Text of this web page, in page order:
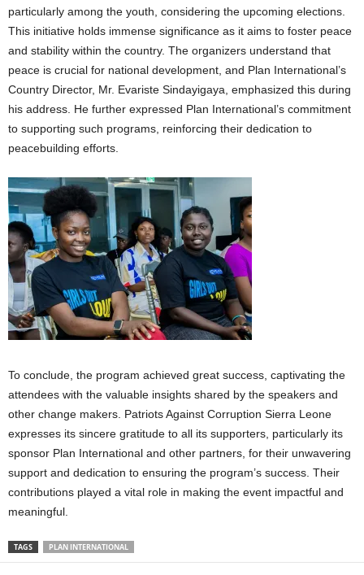
particularly among the youth, considering the upcoming elections.
This initiative holds immense significance as it aims to foster peace
and stability within the country. The organizers understand that
peace is crucial for national development, and Plan International’s
Country Director, Mr. Evariste Sindayigaya, emphasized this during
his address. He further expressed Plan International’s commitment
to supporting such programs, reinforcing their dedication to
peacebuilding efforts.
To conclude, the program achieved great success, captivating the
attendees with the valuable insights shared by the speakers and
other change makers. Patriots Against Corruption Sierra Leone
expresses its sincere gratitude to all its supporters, particularly its
sponsor Plan International and other partners, for their unwavering
support and dedication to ensuring the program’s success. Their
contributions played a vital role in making the event impactful and
meaningful.
TAGS PLAN INTERNATIONAL